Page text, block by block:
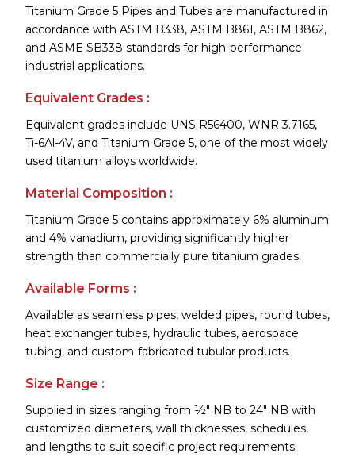
Titanium Grade 5 Pipes and Tubes are manufactured in
accordance with ASTM B338, ASTM B861, ASTM B862,
and ASME SB338 standards for high-performance
industrial applications.
Equivalent Grades :
Equivalent grades include UNS R56400, WNR 3.7165,
Ti-6Al-4V, and Titanium Grade 5, one of the most widely
used titanium alloys worldwide.
Material Composition :
Titanium Grade 5 contains approximately 6% aluminum
and 4% vanadium, providing significantly higher
strength than commercially pure titanium grades.
Available Forms :
Available as seamless pipes, welded pipes, round tubes,
heat exchanger tubes, hydraulic tubes, aerospace
tubing, and custom-fabricated tubular products.
Size Range :
Supplied in sizes ranging from ½" NB to 24" NB with
customized diameters, wall thicknesses, schedules,
and lengths to suit specific project requirements.